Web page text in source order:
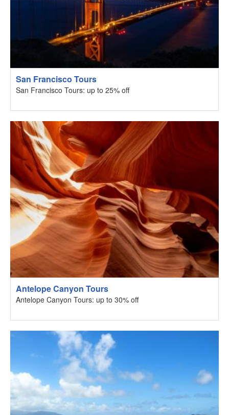
San Francisco Tours
San Francisco Tours: up to 25% off
Antelope Canyon Tours
Antelope Canyon Tours: up to 30% off